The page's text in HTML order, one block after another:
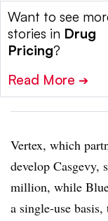
Want to see
stories in Drug
Pricing?
Read More ➔
Vertex, which
develop Casgevy,
million, while
a single-use